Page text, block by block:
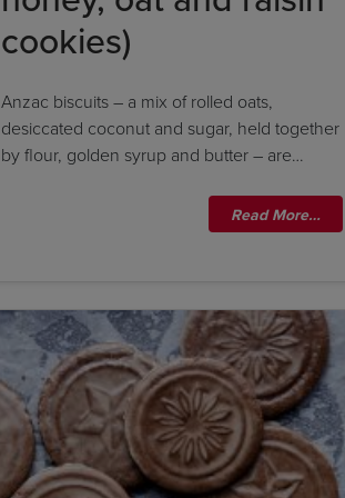
cookies)
Anzac biscuits – a mix of rolled oats,
desiccated coconut and sugar, held together
by flour, golden syrup and butter – are…
Read More…